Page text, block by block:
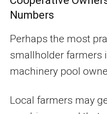
Numbers
Perhaps the most
smallholder farmers
machinery pool
Local farmers may